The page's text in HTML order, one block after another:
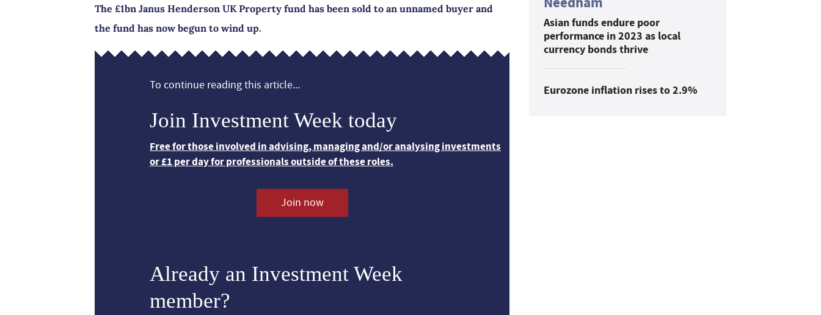
The £1bn Janus Henderson UK Property fund has been sold to an unnamed buyer and
the fund has now begun to wind up.
To continue reading this article...
Join Investment Week today
Free for those involved in advising, managing and/or analysing investments
or £1 per day for professionals outside of these roles.
Join now
Already an Investment Week
member?
Asian funds endure poor
performance in 2023 as local
currency bonds thrive
Eurozone inflation rises to 2.9%